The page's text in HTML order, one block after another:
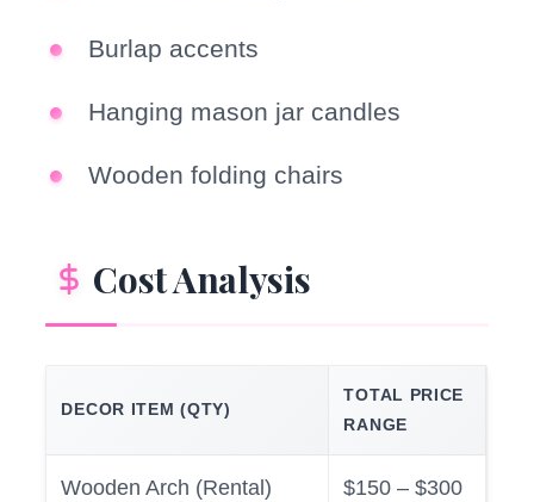
Burlap accents
Hanging mason jar candles
Wooden folding chairs
Cost Analysis
DECOR ITEM (QTY)
TOTAL PRICE
RANGE
Wooden Arch (Rental) $150 – $300